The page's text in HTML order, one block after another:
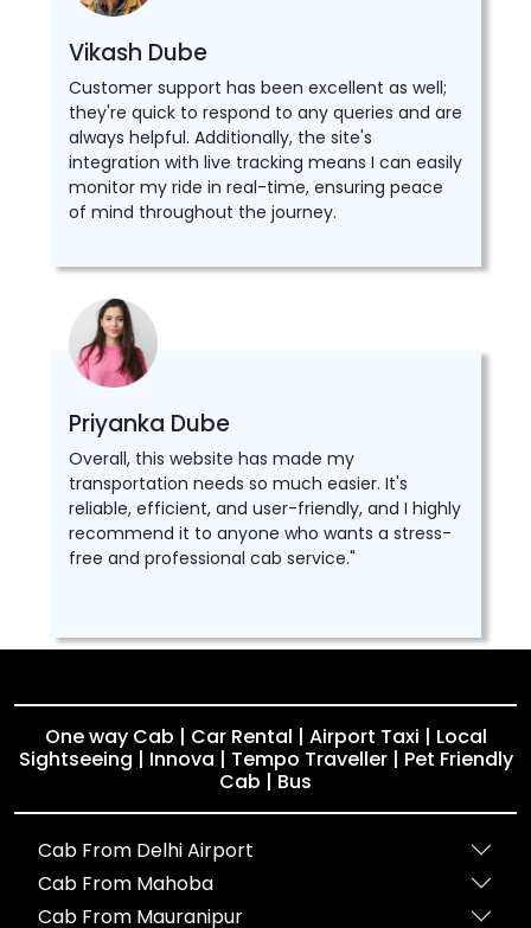
Vikash Dube
Customer support has been excellent as well;
they're quick to respond to any queries and are
always helpful. Additionally, the site's
integration with live tracking means I can easily
monitor my ride in real-time, ensuring peace
of mind throughout the journey.
Priyanka Dube
Overall, this website has made my
transportation needs so much easier. It's
reliable, efficient, and user-friendly, and I highly
recommend it to anyone who wants a stress-
free and professional cab service."
One way Cab | Car Rental | Airport Taxi | Local
Sightseeing | Innova | Tempo Traveller | Pet Friendly
Cab | Bus
Cab From Delhi Airport
Cab From Mahoba
Cab From Mauranipur